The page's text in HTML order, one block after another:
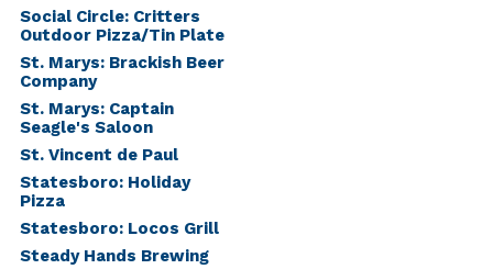
Social Circle: Critters
Outdoor Pizza/Tin Plate
St. Marys: Brackish Beer
Company
St. Marys: Captain
Seagle's Saloon
St. Vincent de Paul
Statesboro: Holiday
Pizza
Statesboro: Locos Grill
Steady Hands Brewing